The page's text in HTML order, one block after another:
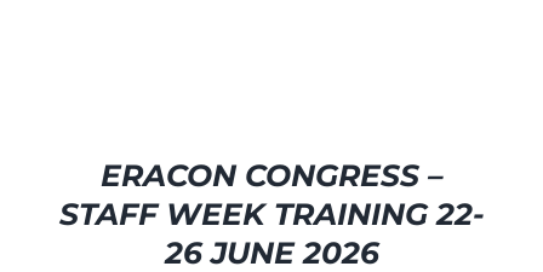
ERACON CONGRESS –
STAFF WEEK TRAINING 22-
26 JUNE 2026